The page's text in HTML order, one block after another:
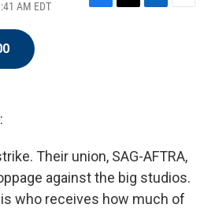
AM EDT
F
T
L
E
Their union, SAG-AFTRA,
against the big studios.
who receives how much of